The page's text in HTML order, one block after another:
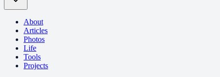
About
Articles
Photos
Life
Tools
Projects